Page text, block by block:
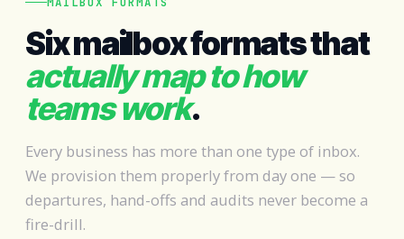
Six mailbox formats that
actually map to how
teams work.
Every business has more than one type of inbox.
We provision them properly from day one — so
departures, hand-offs and audits never become a
fire-drill.